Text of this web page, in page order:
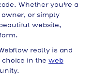
Whether you're a
or simply
website,
really is and
choice in theweb